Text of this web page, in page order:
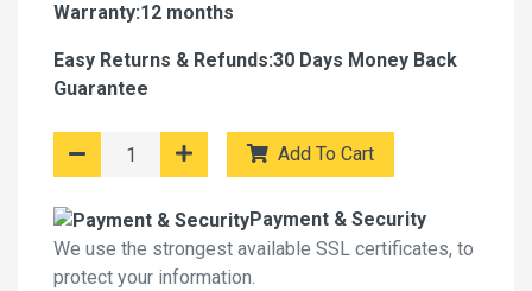
Warranty:12 months
Easy Returns & Refunds:30 Days Money Back
Guarantee
Add To Cart
Payment & Security
We use the strongest available SSL certificates, to
protect your information.